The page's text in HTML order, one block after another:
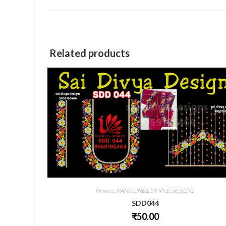
Related products
Flowers HAND LINES SIMPLE DESIGNS
SDD044
₹50.00